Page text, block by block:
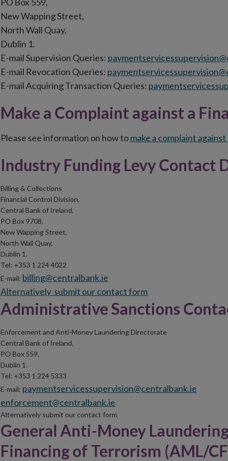
New Wapping Street,
North Wall Quay,
Dublin 1.
E-mail Supervision Queries:
E-mail Revocation Queries:
E-mail Acquiring Transaction Queries:
Make a Complaint against a
Please see information on how tomake a complaint
Industry Funding Levy Contact
Billing & Collections
Financial Control Division,
Central Bank of Ireland,
PO Box 9708,
New Wapping Street,
North Wall Quay,
Dublin 1.
Tel: +353 1 224 4022
E-mail: billing@centralbank.ie
Alternatively submit ourcontact form
Administrative Sanctions
Enforcement and Anti-Money Laundering Directorate
Central Bank of Ireland,
PO Box 559,
Dublin 1.
Tel: +353 1 224 5333
E-mail: paymentservicessupervision@centralbank.ie
enforcement@centralbank.ie
Alternatively submit our contact form
General Anti-Money
Financing of Terrorism (AML/